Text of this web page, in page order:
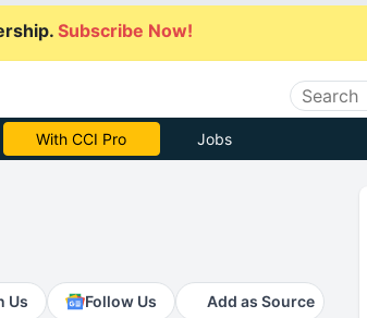
Subscribe Now!
With CCI Pro Jobs
Us Follow Us Add as Source